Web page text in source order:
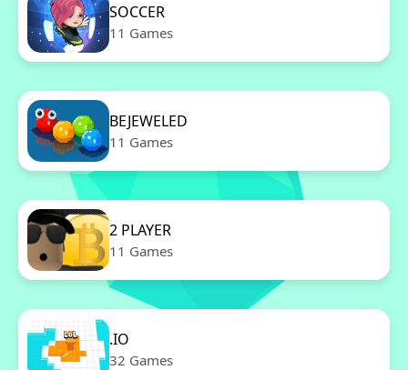
SOCCER
11 Games
BEJEWELED
11 Games
2 PLAYER
11 Games
.IO
32 Games